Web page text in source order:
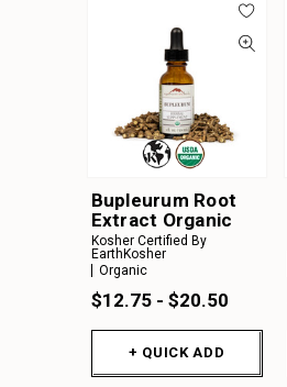
Bupleurum Root
Extract Organic
Kosher Certified By
EarthKosher
Organic
$12.75 - $20.50
+ QUICK ADD